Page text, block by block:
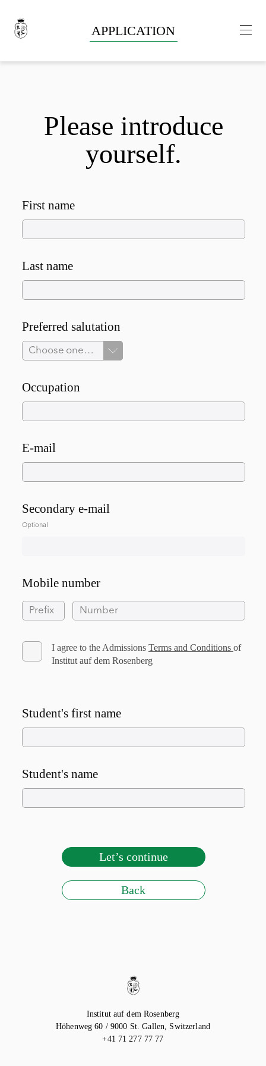
APPLICATION
Please introduce
yourself.
First name
Last name
Preferred salutation
Choose one…
Occupation
E-mail
Optional
Secondary e-mail
Mobile number
I agree to the AdmissionsTerms and Conditions of
Institut auf dem Rosenberg
Student's first name
Student's name
Back
Let’s continue
Institut auf dem Rosenberg
Höhenweg 60 / 9000 St. Gallen, Switzerland
+41 71 277 77 77